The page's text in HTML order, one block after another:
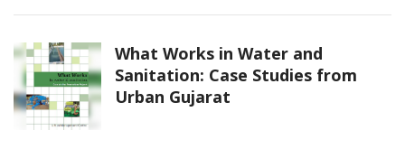
What Works in Water and
Sanitation: Case Studies from
Urban Gujarat